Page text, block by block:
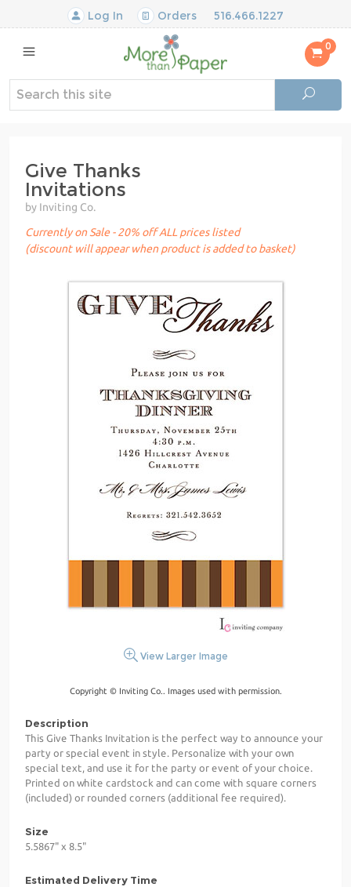
Log In Orders 516.466.1227
0
Give Thanks
Invitations
by Inviting Co.
Currently on Sale - 20% off ALL prices listed
(discount will appear when product is added to basket)
View Larger Image
Copyright © Inviting Co.. Images used with permission.
Description
This Give Thanks Invitation is the perfect way to announce your
party or special event in style. Personalize with your own
special text, and use it for the party or event of your choice.
Printed on white cardstock and can come with square corners
(included) or rounded corners (additional fee required).
Size
5.5867" x 8.5"
Estimated Delivery Time